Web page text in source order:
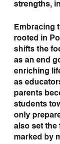
strengths,
Embracing
rooted in
shifts the
as an end
enriching
as
parents
students
only
also set the
marked by